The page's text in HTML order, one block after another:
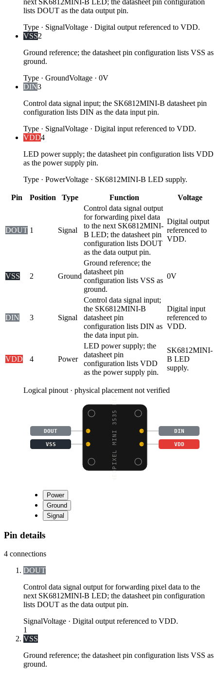
next SK6812MINI-B LED; the datasheet pin configuration
lists DOUT as the data output pin.
Type · SignalVoltage · Digital output referenced to VDD.
VSS2
Ground reference; the datasheet pin configuration lists VSS as
ground.
Type · GroundVoltage · 0V
DIN3
Control data signal input; the SK6812MINI-B datasheet pin
configuration lists DIN as the data input pin.
Type · SignalVoltage · Digital input referenced to VDD.
VDD4
LED power supply; the datasheet pin configuration lists VDD
as the power supply pin.
Type · PowerVoltage · SK6812MINI-B LED supply.
Pin Position Type Function Voltage
DOUT 1 Signal
Control data signal output
for forwarding pixel data
to the next SK6812MINI-
B LED; the datasheet pin
configuration lists DOUT
as the data output pin.
Digital output
referenced to
VDD.
VSS 2 Ground
Ground reference; the
datasheet pin
configuration lists VSS as
ground.
0V
DIN 3 Signal
Control data signal input;
the SK6812MINI-B
datasheet pin
configuration lists DIN as
the data input pin.
Digital input
referenced to
VDD.
VDD 4 Power
LED power supply; the
datasheet pin
configuration lists VDD
as the power supply pin.
SK6812MINI-
B LED
supply.
Logical pinout · physical placement not verified
NEOPIXEL MINI 3535 RGB
DOUT DIN
VSS VDD
Power
Ground
Signal
Pin details
4 connections
DOUT
Control data signal output for forwarding pixel data to the
next SK6812MINI-B LED; the datasheet pin configuration
lists DOUT as the data output pin.
SignalVoltage · Digital output referenced to VDD.
1
VSS
Ground reference; the datasheet pin configuration lists VSS as
ground.